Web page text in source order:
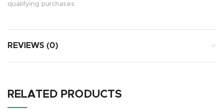
qualifying purchases.
REVIEWS (0)
RELATED PRODUCTS